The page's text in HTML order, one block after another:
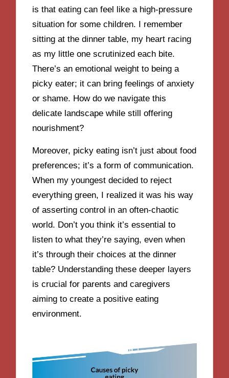
is that eating can feel like a high-pressure
situation for some children. I remember
sitting at the dinner table, my heart racing
as my little one scrutinized each bite.
There’s an emotional weight to being a
picky eater; it can bring feelings of anxiety
or shame. How do we navigate this
delicate landscape while still offering
nourishment?
Moreover, picky eating isn’t just about food
preferences; it’s a form of communication.
When my youngest decided to reject
everything green, I realized it was his way
of asserting control in an often-chaotic
world. Don’t you think it’s essential to
listen to what they’re saying, even when
it’s through their choices at the dinner
table? Understanding these deeper layers
is crucial for parents and caregivers
aiming to create a positive eating
environment.